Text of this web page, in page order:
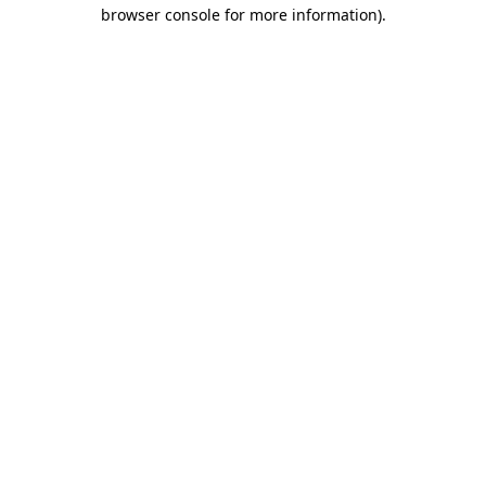
browser console for more information).